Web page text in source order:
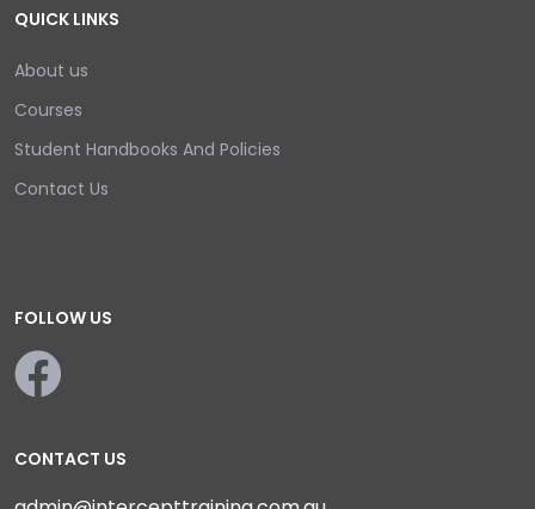
QUICK LINKS
About us
Courses
Student Handbooks And Policies
Contact Us
FOLLOW US
CONTACT US